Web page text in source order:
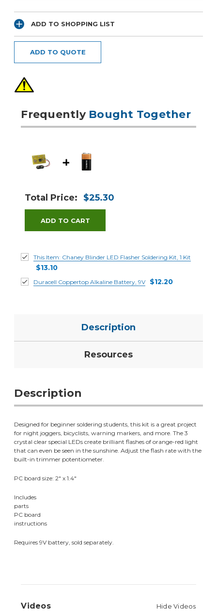
ADD TO SHOPPING LIST
ADD TO QUOTE
Frequently Bought Together
Total Price: $25.30
ADD TO CART
This Item: Chaney Blinder LED Flasher Soldering Kit, 1 Kit
$13.10
Duracell Coppertop Alkaline Battery, 9V $12.20
Description
Resources
Description
Designed for beginner soldering students, this kit is a great project
for night joggers, bicyclists, warning markers, and more. The 3
crystal clear special LEDs create brilliant flashes of orange-red light
that can even be seen in the sunshine. Adjust the flash rate with the
built-in trimmer potentiometer.
PC board size: 2" x 1.4"
Includes
parts
PC board
instructions
Requires 9V battery, sold separately.
Videos Hide Videos